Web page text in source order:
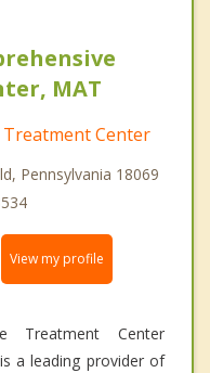
MAT
Center
Pennsylvania 18069
View my profile
Treatment Center
a leading provider of